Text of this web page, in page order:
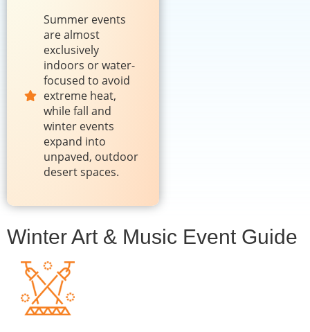
Summer events
are almost
exclusively
indoors or water-
focused to avoid
extreme heat,
while fall and
winter events
expand into
unpaved, outdoor
desert spaces.
Winter Art & Music Event Guide